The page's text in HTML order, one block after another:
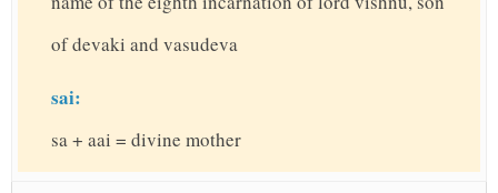
of devaki and vasudeva
sai:
sa + aai = divine mother